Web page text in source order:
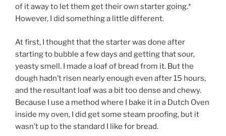
of it away to let them get their own starter going.*
However, I did something a little different.
At first, I thought that the starter was done after
starting to bubble a few days and getting that sour,
yeasty smell. I made a loaf of bread from it. But the
dough hadn’t risen nearly enough even after 15 hours,
and the resultant loaf was a bit too dense and chewy.
Because I use a method where I bake it in a Dutch Oven
inside my oven, I did get some steam proofing, but it
wasn’t up to the standard I like for bread.